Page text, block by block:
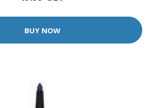
BUY NOW